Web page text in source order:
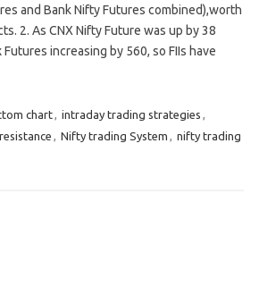
and Bank Nifty Futures combined),worth
2. As CNX Nifty Future was up by 38
increasing by 560, so FIIs have
chart, intraday trading strategies ,
, Nifty trading System , nifty trading